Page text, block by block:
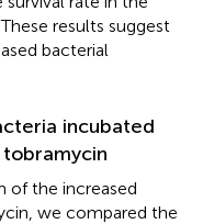
These results suggest
bacterial
incubated
of the increased
we compared the